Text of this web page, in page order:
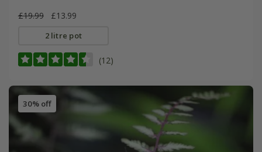
£19.99 £13.99
2 litre pot
(12)
30% off